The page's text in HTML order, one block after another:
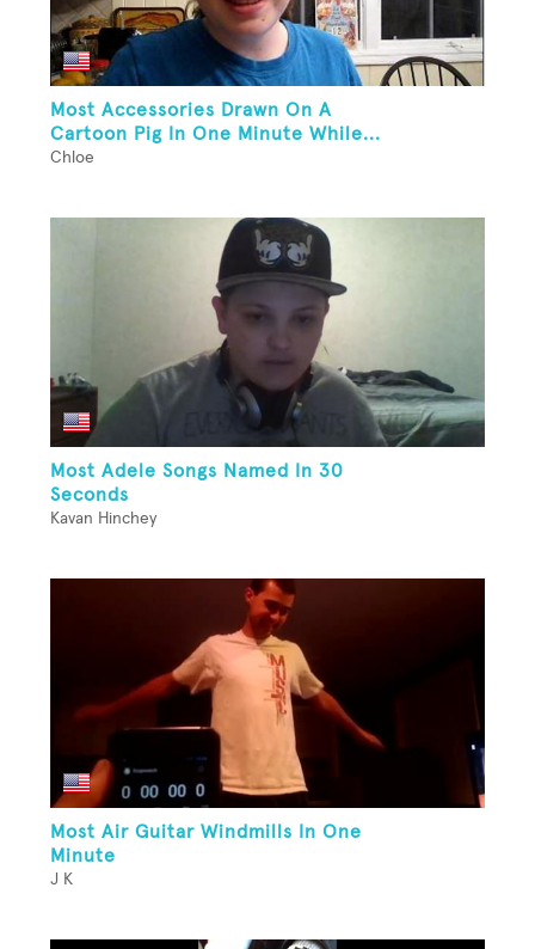
Most Accessories Drawn On A
Cartoon Pig In One Minute While...
Chloe
Most Adele Songs Named In 30
Seconds
Kavan Hinchey
Most Air Guitar Windmills In One
Minute
J K